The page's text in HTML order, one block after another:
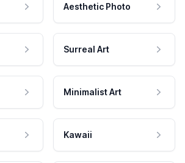
Aesthetic Photo
Surreal Art
Minimalist Art
Kawaii